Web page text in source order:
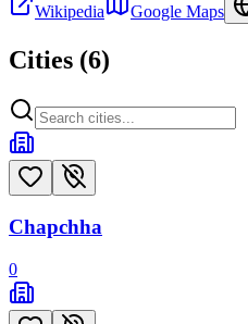
Wikipedia
Google Maps
Cities (6)
Chapchha
0